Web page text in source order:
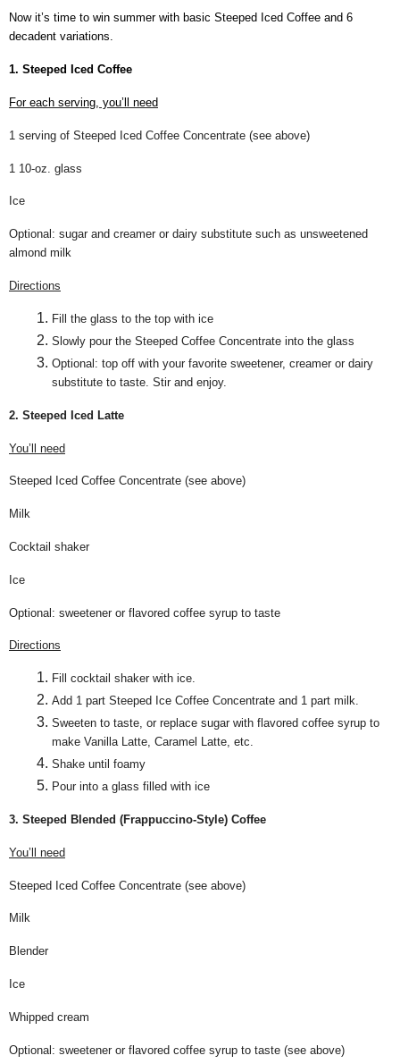
Now it’s time to win summer with basic Steeped Iced Coffee and 6
decadent variations.
1. Steeped Iced Coffee
For each serving, you’ll need
1 serving of Steeped Iced Coffee Concentrate (see above)
1 10-oz. glass
Ice
Optional: sugar and creamer or dairy substitute such as unsweetened
almond milk
Directions
Fill the glass to the top with ice
Slowly pour the Steeped Coffee Concentrate into the glass
Optional: top off with your favorite sweetener, creamer or dairy
substitute to taste. Stir and enjoy.
2. Steeped Iced Latte
You’ll need
Steeped Iced Coffee Concentrate (see above)
Milk
Cocktail shaker
Ice
Optional: sweetener or flavored coffee syrup to taste
Directions
Fill cocktail shaker with ice.
Add 1 part Steeped Ice Coffee Concentrate and 1 part milk.
Sweeten to taste, or replace sugar with flavored coffee syrup to
make Vanilla Latte, Caramel Latte, etc.
Shake until foamy
Pour into a glass filled with ice
3. Steeped Blended (Frappuccino-Style) Coffee
You’ll need
Steeped Iced Coffee Concentrate (see above)
Milk
Blender
Ice
Whipped cream
Optional: sweetener or flavored coffee syrup to taste (see above)